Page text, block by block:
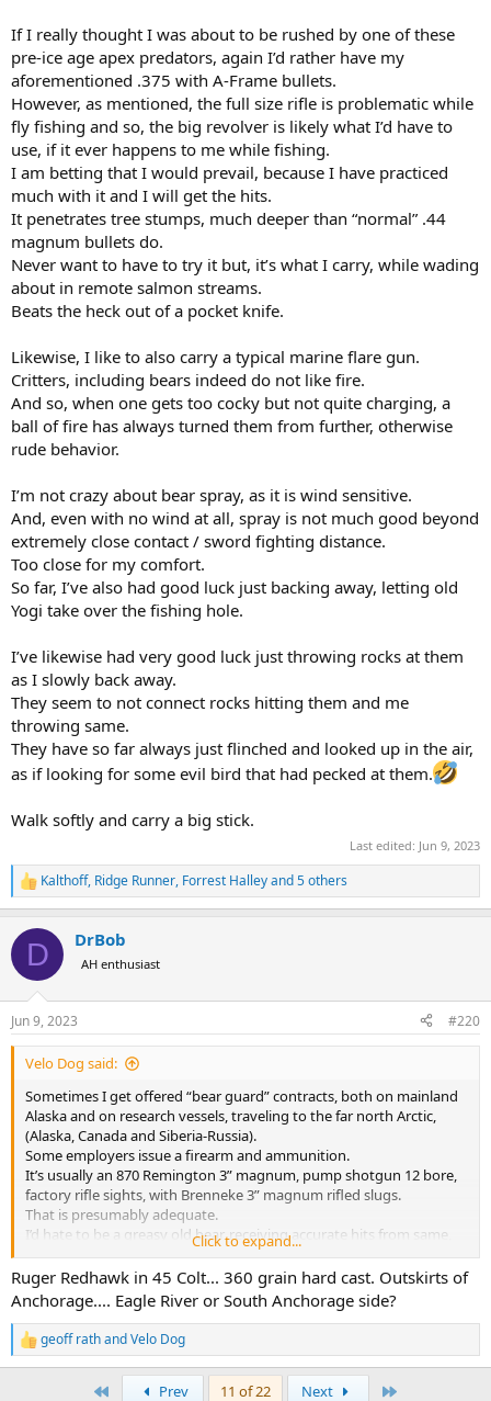
If I really thought I was about to be rushed by one of these
pre-ice age apex predators, again I’d rather have my
aforementioned .375 with A-Frame bullets.
However, as mentioned, the full size rifle is problematic while
fly fishing and so, the big revolver is likely what I’d have to
use, if it ever happens to me while fishing.
I am betting that I would prevail, because I have practiced
much with it and I will get the hits.
It penetrates tree stumps, much deeper than “normal” .44
magnum bullets do.
Never want to have to try it but, it’s what I carry, while wading
about in remote salmon streams.
Beats the heck out of a pocket knife.
Likewise, I like to also carry a typical marine flare gun.
Critters, including bears indeed do not like fire.
And so, when one gets too cocky but not quite charging, a
ball of fire has always turned them from further, otherwise
rude behavior.
I’m not crazy about bear spray, as it is wind sensitive.
And, even with no wind at all, spray is not much good beyond
extremely close contact / sword fighting distance.
Too close for my comfort.
So far, I’ve also had good luck just backing away, letting old
Yogi take over the fishing hole.
I’ve likewise had very good luck just throwing rocks at them
as I slowly back away.
They seem to not connect rocks hitting them and me
throwing same.
They have so far always just flinched and looked up in the air,
as if looking for some evil bird that had pecked at them.
Walk softly and carry a big stick.
Last edited: Jun 9, 2023
R
e
c
i
s
:
Kalthoff, Ridge Runner, Forrest Halleyand 5 others
D DrBob
AH enthusiast
Jun 9, 2023 #220
Velo Dog said:
Sometimes I get offered “bear guard” contracts, both on mainland
Alaska and on research vessels, traveling to the far north Arctic,
(Alaska, Canada and Siberia-Russia).
Some employers issue a firearm and ammunition.
It’s usually an 870 Remington 3” magnum, pump shotgun 12 bore,
factory rifle sights, with Brenneke 3” magnum rifled slugs.
That is presumably adequate.
I’d hate to be a greasy old bear, receiving accurate hits from same,
from anyone who has practiced well with it = getting center his on
me, as fast as they could run the weapon with accuracy.
That said, when I contract with any outfit that lets me bring my own
firearm, I always bring my Whitworth Model ‘98 Mauser, express
sights (wide, shallow “V” rear sight and oversized, large white
porcelain bead front sight).
This is sighted in for a 6 o’clock hold at 50 paces, with factory loaded
Click to expand...
Ruger Redhawk in 45 Colt... 360 grain hard cast. Outskirts of
Anchorage.... Eagle River or South Anchorage side?
R
e
geoff rathandVelo Dog
Prev 11 of 22 Next